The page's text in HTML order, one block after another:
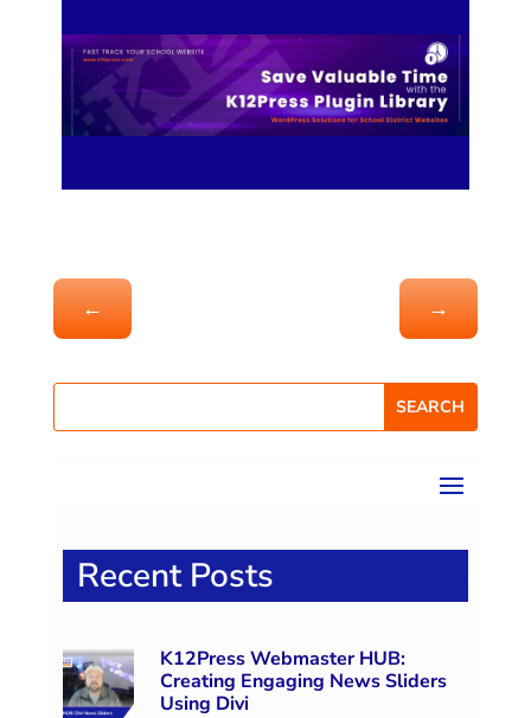
← →
Recent Posts
K12Press Webmaster HUB:
Creating Engaging News Sliders
Using Divi